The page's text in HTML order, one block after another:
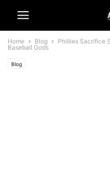
Home Blog
Phillies Sacrifice
Baseball Gods
Blog